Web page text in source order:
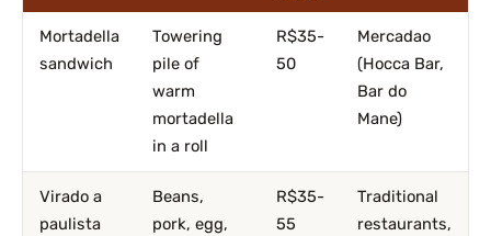
Mortadella
sandwich
Towering
pile of
warm
mortadella
in a roll
R$35-
50
Mercadao
(Hocca Bar,
Bar do
Mane)
Virado a
paulista
Beans,
pork, egg,
R$35-
55
Traditional
restaurants,